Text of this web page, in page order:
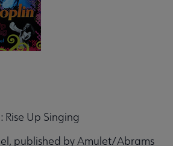
Rise Up Singing
published by Amulet/Abrams